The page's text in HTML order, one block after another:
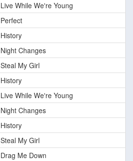
Live While We're Young
Perfect
History
Night Changes
Steal My Girl
History
Live While We're Young
Night Changes
History
Steal My Girl
Drag Me Down